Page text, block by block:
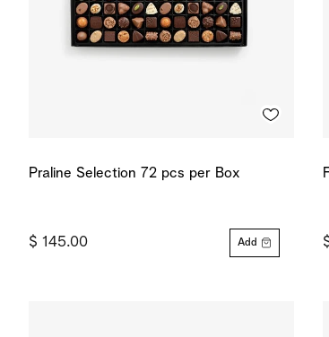
Praline Selection 72 pcs per Box
$ 145.00 Add